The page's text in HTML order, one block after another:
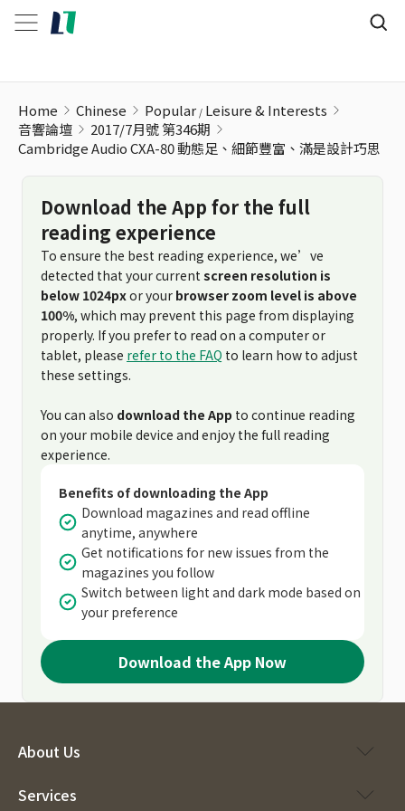
Home Chinese Popular Leisure & Interests
音響論壇
2017/7月號 第346期
Cambridge Audio CXA-80 動態足、細節豐富、滿是設計巧思
Download the App for the full
reading experience
To ensure the best reading experience, we’ve
detected that your current screen resolution is
below 1024pxor your browser zoom level is above
100%, which may prevent this page from displaying
properly. If you prefer to read on a computer or
tablet, please refer to the FAQ to learn how to adjust
these settings.
You can also download the App to continue reading
on your mobile device and enjoy the full reading
experience.
Benefits of downloading the App
Download magazines and read offline
anytime, anywhere
Get notifications for new issues from the
magazines you follow
Switch between light and dark mode based on
your preference
Download the App Now
About Us
Services